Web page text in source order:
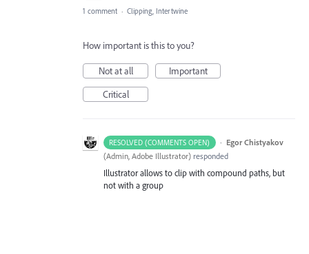
1 comment · Clipping, Intertwine
How important is this to you?
Not at all
Important
Critical
RESOLVED (COMMENTS OPEN) · Egor Chistyakov
(Admin, Adobe Illustrator) responded
Illustrator allows to clip with compound paths, but
not with a group